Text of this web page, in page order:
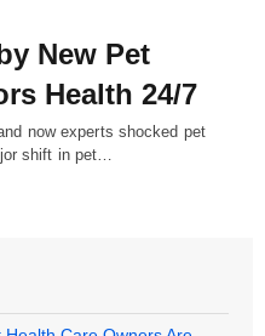
New Pet
Health 24/7
now experts shocked pet
shift in pet…